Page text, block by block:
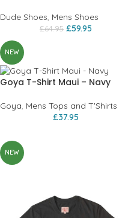
Dude Shoes, Mens Shoes
£64.95 £59.95
NEW
Goya T-Shirt Maui – Navy
Goya, Mens Tops and T'Shirts
£37.95
NEW